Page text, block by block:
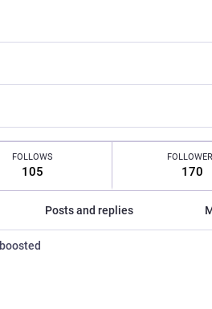
FOLLOWS
105 170
Posts and replies
boosted